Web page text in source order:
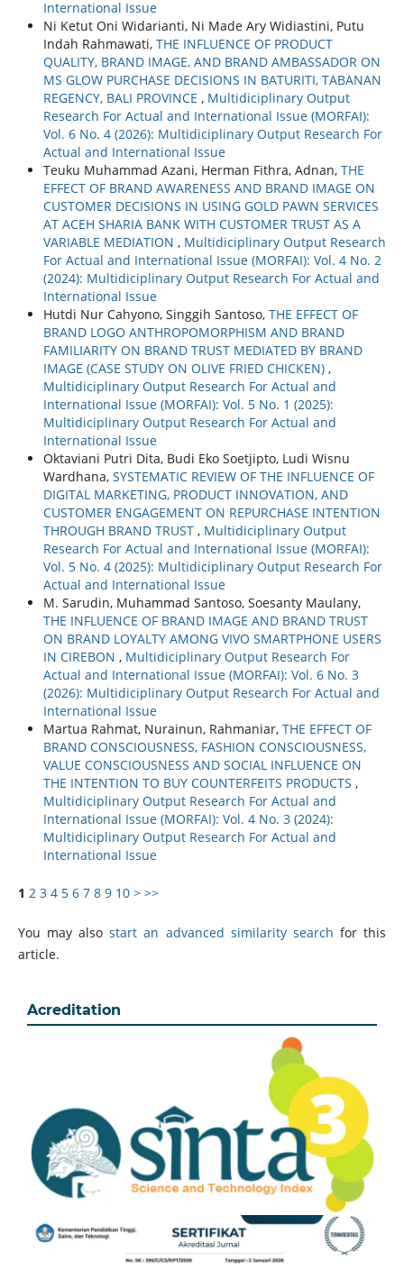
International Issue
Ni Ketut Oni Widarianti, Ni Made Ary Widiastini, Putu
Indah Rahmawati, THE INFLUENCE OF PRODUCT
QUALITY, BRAND IMAGE, AND BRAND AMBASSADOR ON
MS GLOW PURCHASE DECISIONS IN BATURITI, TABANAN
REGENCY, BALI PROVINCE , Multidiciplinary Output
Research For Actual and International Issue (MORFAI):
Vol. 6 No. 4 (2026): Multidiciplinary Output Research For
Actual and International Issue
Teuku Muhammad Azani, Herman Fithra, Adnan, THE
EFFECT OF BRAND AWARENESS AND BRAND IMAGE ON
CUSTOMER DECISIONS IN USING GOLD PAWN SERVICES
AT ACEH SHARIA BANK WITH CUSTOMER TRUST AS A
VARIABLE MEDIATION , Multidiciplinary Output Research
For Actual and International Issue (MORFAI): Vol. 4 No. 2
(2024): Multidiciplinary Output Research For Actual and
International Issue
Hutdi Nur Cahyono, Singgih Santoso, THE EFFECT OF
BRAND LOGO ANTHROPOMORPHISM AND BRAND
FAMILIARITY ON BRAND TRUST MEDIATED BY BRAND
IMAGE (CASE STUDY ON OLIVE FRIED CHICKEN) ,
Multidiciplinary Output Research For Actual and
International Issue (MORFAI): Vol. 5 No. 1 (2025):
Multidiciplinary Output Research For Actual and
International Issue
Oktaviani Putri Dita, Budi Eko Soetjipto, Ludi Wisnu
Wardhana, SYSTEMATIC REVIEW OF THE INFLUENCE OF
DIGITAL MARKETING, PRODUCT INNOVATION, AND
CUSTOMER ENGAGEMENT ON REPURCHASE INTENTION
THROUGH BRAND TRUST , Multidiciplinary Output
Research For Actual and International Issue (MORFAI):
Vol. 5 No. 4 (2025): Multidiciplinary Output Research For
Actual and International Issue
M. Sarudin, Muhammad Santoso, Soesanty Maulany,
THE INFLUENCE OF BRAND IMAGE AND BRAND TRUST
ON BRAND LOYALTY AMONG VIVO SMARTPHONE USERS
IN CIREBON , Multidiciplinary Output Research For
Actual and International Issue (MORFAI): Vol. 6 No. 3
(2026): Multidiciplinary Output Research For Actual and
International Issue
Martua Rahmat, Nurainun, Rahmaniar, THE EFFECT OF
BRAND CONSCIOUSNESS, FASHION CONSCIOUSNESS,
VALUE CONSCIOUSNESS AND SOCIAL INFLUENCE ON
THE INTENTION TO BUY COUNTERFEITS PRODUCTS ,
Multidiciplinary Output Research For Actual and
International Issue (MORFAI): Vol. 4 No. 3 (2024):
Multidiciplinary Output Research For Actual and
International Issue
1 2 3 4 5 6 7 8 9 10 > >>
You may alsostart an advanced similarity search for this
article.
Acreditation